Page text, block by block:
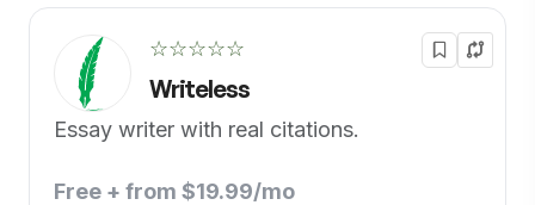
☆☆☆☆☆
Writeless
Essay writer with real citations.
Free + from $19.99/mo